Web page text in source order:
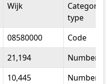
Wijk
type
08580000
Code
21,194
Number
10,445
Number